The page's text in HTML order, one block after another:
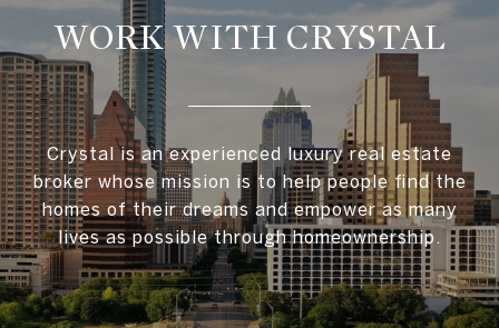
WORK WITH CRYSTAL
Crystal is an experienced luxury real estate
broker whose mission is to help people find the
homes of their dreams and empower as many
lives as possible through homeownership.